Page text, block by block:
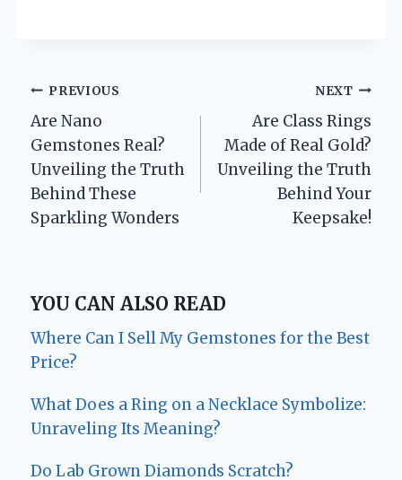
Post
navigation
PREVIOUS
Are Nano
Gemstones Real?
Unveiling the Truth
Behind These
Sparkling Wonders
NEXT
Are Class Rings
Made of Real Gold?
Unveiling the Truth
Behind Your
Keepsake!
YOU CAN ALSO READ
Where Can I Sell My Gemstones for the Best
Price?
What Does a Ring on a Necklace Symbolize:
Unraveling Its Meaning?
Do Lab Grown Diamonds Scratch?